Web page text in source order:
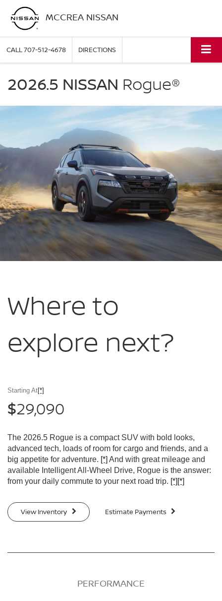
MCCREA NISSAN
CALL707-512-4678 DIRECTIONS
McCrea
Eureka
2026.5 NISSAN Rogue®
Where to
explore next?
Starting At[*]
$29,090
The 2026.5 Rogue is a compact SUV with bold looks,
advanced tech, loads of room for cargo and friends, and a
big appetite for adventure. [*] And with great mileage and
available Intelligent All-Wheel Drive, Rogue is the answer:
from your daily commute to your next road trip. [*] [*]
View Inventory Estimate Payments
PERFORMANCE